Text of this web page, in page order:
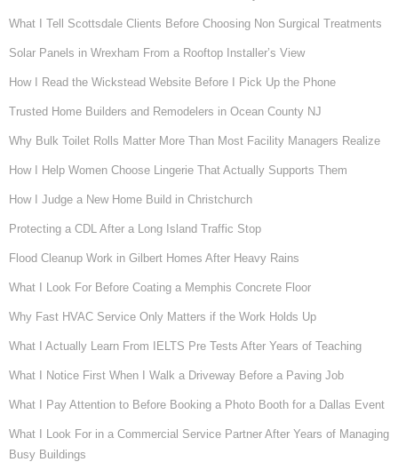
What I Tell Scottsdale Clients Before Choosing Non Surgical Treatments
Solar Panels in Wrexham From a Rooftop Installer’s View
How I Read the Wickstead Website Before I Pick Up the Phone
Trusted Home Builders and Remodelers in Ocean County NJ
Why Bulk Toilet Rolls Matter More Than Most Facility Managers Realize
How I Help Women Choose Lingerie That Actually Supports Them
How I Judge a New Home Build in Christchurch
Protecting a CDL After a Long Island Traffic Stop
Flood Cleanup Work in Gilbert Homes After Heavy Rains
What I Look For Before Coating a Memphis Concrete Floor
Why Fast HVAC Service Only Matters if the Work Holds Up
What I Actually Learn From IELTS Pre Tests After Years of Teaching
What I Notice First When I Walk a Driveway Before a Paving Job
What I Pay Attention to Before Booking a Photo Booth for a Dallas Event
What I Look For in a Commercial Service Partner After Years of Managing
Busy Buildings